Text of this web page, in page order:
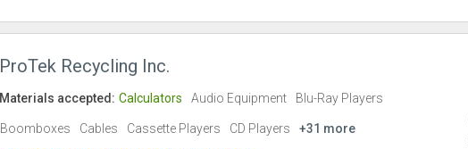
ProTek Recycling Inc.
Materials accepted: Calculators Audio Equipment Blu-Ray Players
Boomboxes Cables Cassette Players CD Players +31 more